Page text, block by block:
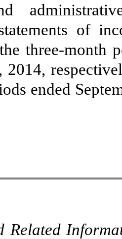
of
three-month
2014,
ended
Related